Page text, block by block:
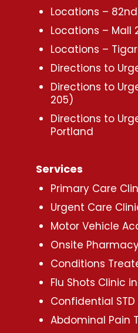
Locations –
Locations – Mall
Locations –
Directions to
Directions to
205)
Directions to
Portland
Services
Primary Care
Urgent Care
Motor Vehicle
Onsite
Conditions
Flu Shots Clinic
Confidential
Abdominal Pain